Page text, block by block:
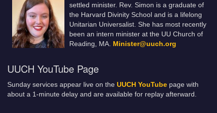
settled minister. Rev. Simon is a graduate of
the Harvard Divinity School and is a lifelong
Unitarian Universalist. She has most recently
been an intern minister at the UU Church of
Reading, MA. Minister@uuch.org
UUCH YouTube Page
Sunday services appear live on the UUCH YouTube page with
about a 1-minute delay and are available for replay afterward.